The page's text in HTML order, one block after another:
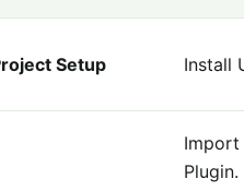
Setup Install
Import
Plugin.